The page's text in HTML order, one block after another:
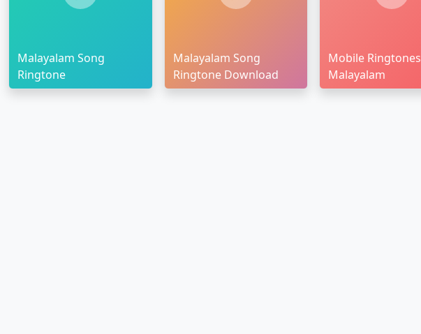
Malayalam Song
Ringtone
Malayalam Song
Ringtone Download
Mobile Ringtones
Malayalam